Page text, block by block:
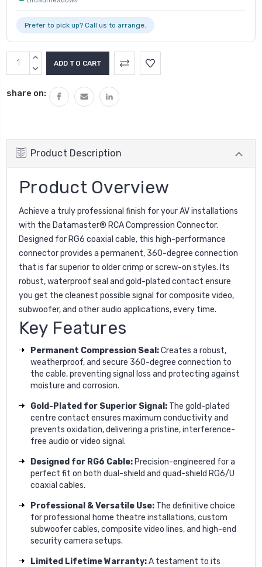
Prefer to pick up? Call us to arrange.
INCREASE
QUANTITY:
DECREASE
share on:
Product Description
Product Overview
Achieve a truly professional finish for your AV installations
with the Datamaster® RCA Compression Connector.
Designed for RG6 coaxial cable, this high-performance
connector provides a permanent, 360-degree connection
that is far superior to older crimp or screw-on styles. Its
robust, waterproof seal and gold-plated contact ensure
you get the cleanest possible signal for composite video,
subwoofer, and other audio applications, every time.
Key Features
Permanent Compression Seal:Creates a robust,
weatherproof, and secure 360-degree connection to
the cable, preventing signal loss and protecting against
moisture and corrosion.
Gold-Plated for Superior Signal: The gold-plated
centre contact ensures maximum conductivity and
prevents oxidation, delivering a pristine, interference-
free audio or video signal.
Designed for RG6 Cable: Precision-engineered for a
perfect fit on both dual-shield and quad-shield RG6/U
coaxial cables.
Professional & Versatile Use: The definitive choice
for professional home theatre installations, custom
subwoofer cables, composite video lines, and high-end
security camera setups.
Limited Lifetime Warranty:A testament to its